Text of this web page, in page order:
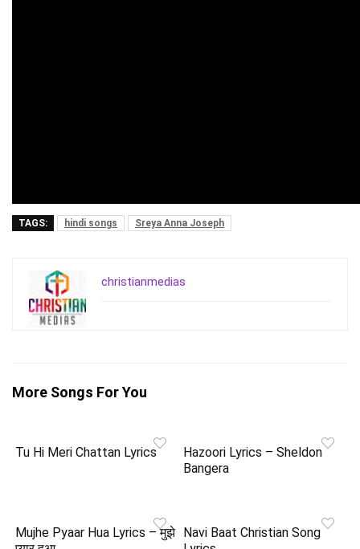
TAGS: hindi songs Sreya Anna Joseph
christianmedias
More Songs For You
Tu Hi Meri Chattan Lyrics
Hazoori Lyrics – Sheldon
Bangera
Mujhe Pyaar Hua Lyrics – मुझे
Navi Baat Christian Song